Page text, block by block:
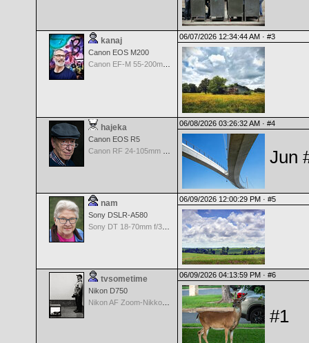
kanaj
Canon EOS M200
06/07/2026 12:34:44 AM · #3
hajeka
Canon EOS R5
06/08/2026 03:26:32 AM · #4
Jun
nam
Sony DSLR-A580
06/09/2026 12:00:29 PM · #5
tvsometime
Nikon D750
06/09/2026 04:13:59 PM · #6
#1